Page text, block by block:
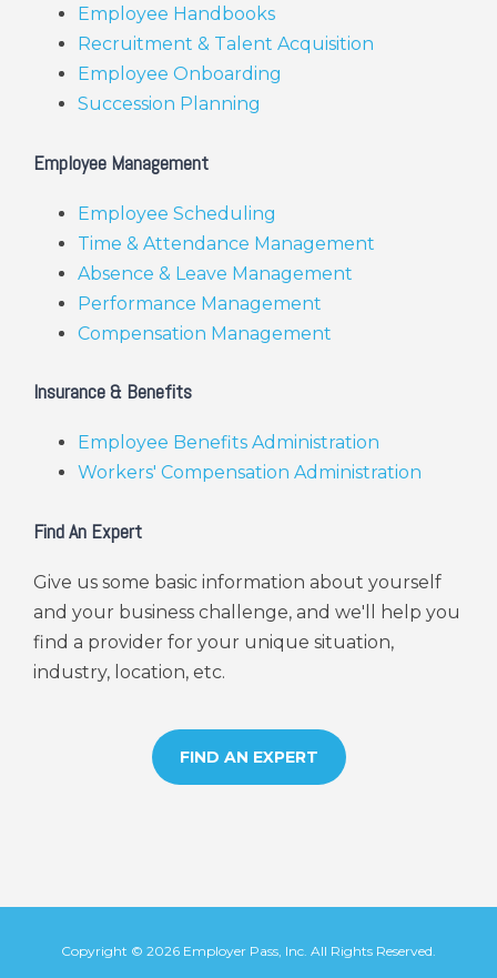
Employee Handbooks
Recruitment & Talent Acquisition
Employee Onboarding
Succession Planning
Employee Management
Employee Scheduling
Time & Attendance Management
Absence & Leave Management
Performance Management
Compensation Management
Insurance & Benefits
Employee Benefits Administration
Workers' Compensation Administration
Find An Expert
Give us some basic information about yourself
and your business challenge, and we'll help you
find a provider for your unique situation,
industry, location, etc.
FIND AN EXPERT
Copyright © 2026 Employer Pass, Inc. All Rights Reserved.